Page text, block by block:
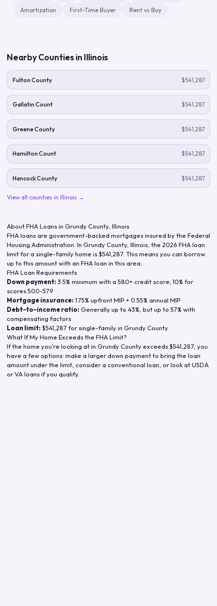
Amortization First-Time Buyer Rent vs Buy
Nearby Counties in Illinois
Fulton County $541,287
Gallatin Count $541,287
Greene County $541,287
Hamilton Count $541,287
Hancock County $541,287
View all counties in Illinois →
About FHA Loans in Grundy County, Illinois
FHA loans are government-backed mortgages insured by the Federal
Housing Administration. In Grundy County, Illinois , the 2026 FHA loan
limit for a single-family home is$541,287 . This means you can borrow
up to this amount with an FHA loan in this area.
FHA Loan Requirements
Down payment: 3.5% minimum with a 580+ credit score; 10% for
scores 500-579
Mortgage insurance: 1.75% upfront MIP + 0.55% annual MIP
Debt-to-income ratio: Generally up to 43%, but up to 57% with
compensating factors
Loan limit: $541,287 for single-family in Grundy County
What If My Home Exceeds the FHA Limit?
If the home you're looking at in Grundy Countyexceeds$541,287 , you
have a few options: make a larger down payment to bring the loan
amount under the limit, consider a conventional loan, or look at USDA
or VA loans if you qualify.